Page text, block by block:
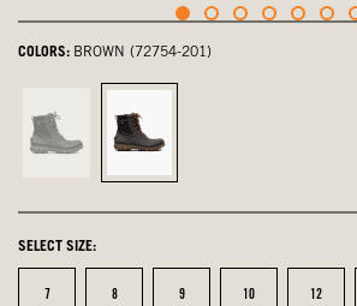
COLORS: BROWN (72754-201)
Black,
Brown,
selected
SELECT SIZE:
Size
7 Size
8 Size
9 Size
10 Size
12